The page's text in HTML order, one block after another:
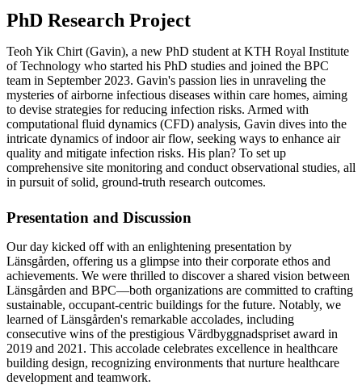
PhD Research Project
Teoh Yik Chirt (Gavin), a new PhD student at KTH Royal Institute
of Technology who started his PhD studies and joined the BPC
team in September 2023. Gavin's passion lies in unraveling the
mysteries of airborne infectious diseases within care homes, aiming
to devise strategies for reducing infection risks. Armed with
computational fluid dynamics (CFD) analysis, Gavin dives into the
intricate dynamics of indoor air flow, seeking ways to enhance air
quality and mitigate infection risks. His plan? To set up
comprehensive site monitoring and conduct observational studies, all
in pursuit of solid, ground-truth research outcomes.
Presentation and Discussion
Our day kicked off with an enlightening presentation by
Länsgården, offering us a glimpse into their corporate ethos and
achievements. We were thrilled to discover a shared vision between
Länsgården and BPC—both organizations are committed to crafting
sustainable, occupant-centric buildings for the future. Notably, we
learned of Länsgården's remarkable accolades, including
consecutive wins of the prestigious Värdbyggnadspriset award in
2019 and 2021. This accolade celebrates excellence in healthcare
building design, recognizing environments that nurture healthcare
development and teamwork.